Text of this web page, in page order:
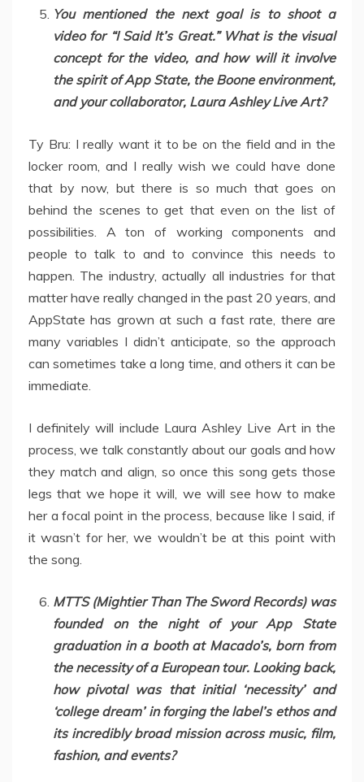
You mentioned the next goal is to shoot a
video for “I Said It’s Great.” What is the visual
concept for the video, and how will it involve
the spirit of App State, the Boone environment,
and your collaborator, Laura Ashley Live Art?
Ty Bru: I really want it to be on the field and in the
locker room, and I really wish we could have done
that by now, but there is so much that goes on
behind the scenes to get that even on the list of
possibilities. A ton of working components and
people to talk to and to convince this needs to
happen. The industry, actually all industries for that
matter have really changed in the past 20 years, and
AppState has grown at such a fast rate, there are
many variables I didn’t anticipate, so the approach
can sometimes take a long time, and others it can be
immediate.
I definitely will include Laura Ashley Live Art in the
process, we talk constantly about our goals and how
they match and align, so once this song gets those
legs that we hope it will, we will see how to make
her a focal point in the process, because like I said, if
it wasn’t for her, we wouldn’t be at this point with
the song.
MTTS (Mightier Than The Sword Records) was
founded on the night of your App State
graduation in a booth at Macado’s, born from
the necessity of a European tour. Looking back,
how pivotal was that initial ‘necessity’ and
‘college dream’ in forging the label’s ethos and
its incredibly broad mission across music, film,
fashion, and events?